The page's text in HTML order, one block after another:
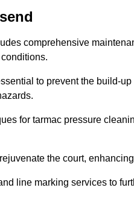
comprehensive
to prevent the build-
for tarmac pressure
the court,
line marking services to